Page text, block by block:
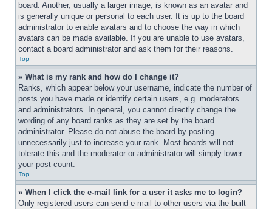
board. Another, usually a larger image, is known as an avatar and
is generally unique or personal to each user. It is up to the board
administrator to enable avatars and to choose the way in which
avatars can be made available. If you are unable to use avatars,
contact a board administrator and ask them for their reasons.
Top
» What is my rank and how do I change it?
Ranks, which appear below your username, indicate the number of
posts you have made or identify certain users, e.g. moderators
and administrators. In general, you cannot directly change the
wording of any board ranks as they are set by the board
administrator. Please do not abuse the board by posting
unnecessarily just to increase your rank. Most boards will not
tolerate this and the moderator or administrator will simply lower
your post count.
Top
» When I click the e-mail link for a user it asks me to login?
Only registered users can send e-mail to other users via the built-